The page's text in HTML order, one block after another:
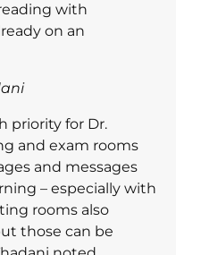
with
on an
priority for Dr.
and exam rooms
and messages
– especially with
rooms also
those can be